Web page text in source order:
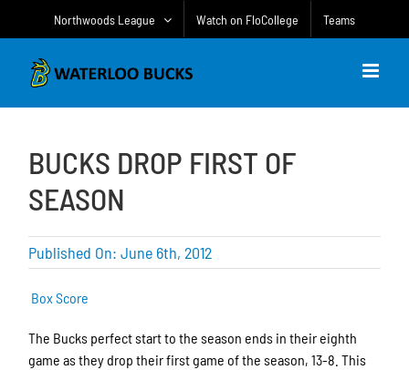
Northwoods League Watch on FloCollege Teams
BUCKS DROP FIRST OF
SEASON
Published On: June 6th, 2012
Box Score
The Bucks perfect start to the season ends in their eighth
game as they drop their first game of the season, 13-8. This